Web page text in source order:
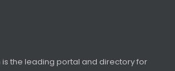
is the leading portal and directory for